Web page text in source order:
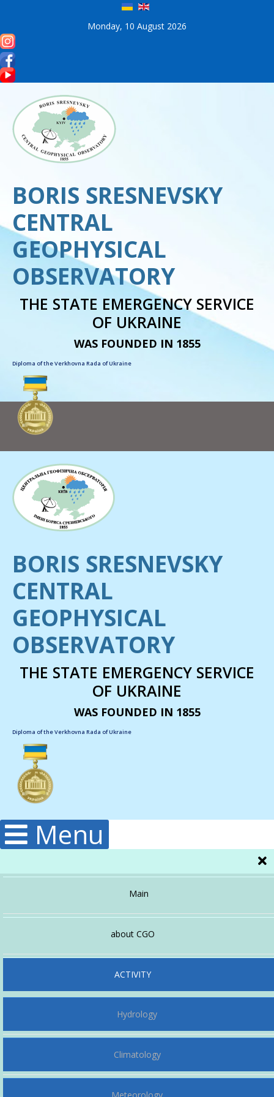
Monday, 10 August 2026
BORIS SRESNEVSKY
CENTRAL
GEOPHYSICAL
OBSERVATORY
THE STATE EMERGENCY SERVICE
OF UKRAINE
WAS FOUNDED IN 1855
Diploma of the Verkhovna Rada of Ukraine
BORIS SRESNEVSKY
CENTRAL
GEOPHYSICAL
OBSERVATORY
THE STATE EMERGENCY SERVICE
OF UKRAINE
WAS FOUNDED IN 1855
Diploma of the Verkhovna Rada of Ukraine
Menu
Main
about CGO
Administration
Structura
Publications
ACTIVITY
Hydrology
Climatology